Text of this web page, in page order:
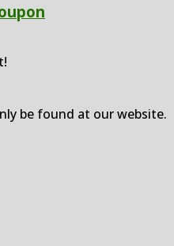
be found at our website.